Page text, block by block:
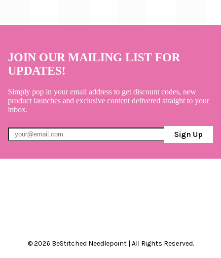
JOIN OUR MAILING LIST FOR
UPDATES!
Simply pop in your email address to get discount codes, new
product launches and exclusive content delivered straight to your
inbox.
Sign Up
© 2026 BeStitched Needlepoint | All Rights Reserved.